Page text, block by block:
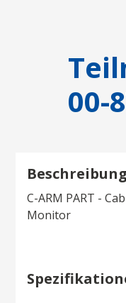
00-
Beschreibung
C-ARM PART -
Monitor